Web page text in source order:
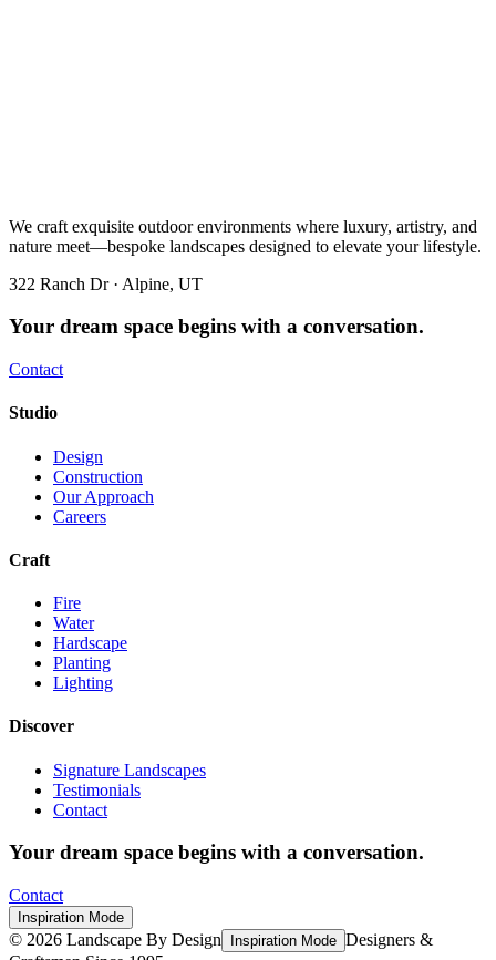
We craft exquisite outdoor environments where luxury, artistry, and
nature meet—bespoke landscapes designed to elevate your lifestyle.
322 Ranch Dr · Alpine, UT
Your dream space begins with a conversation.
Contact
Studio
Design
Construction
Our Approach
Careers
Craft
Fire
Water
Hardscape
Planting
Lighting
Discover
Signature Landscapes
Testimonials
Contact
Your dream space begins with a conversation.
Contact
Inspiration Mode
© 2026 Landscape By Design Inspiration Mode Designers &